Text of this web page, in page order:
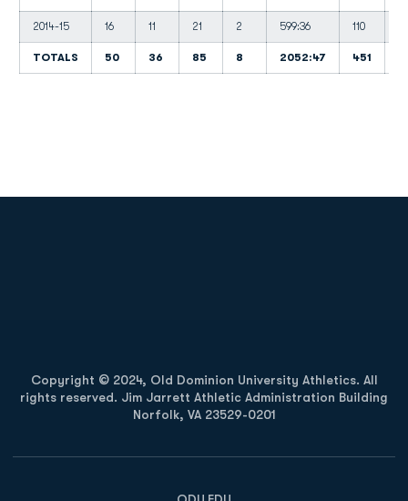
2014-15 16 11 21 2 599:36 110
TOTALS 50 36 85 8 2052:47 451
Copyright © 2024, Old Dominion University Athletics. All
rights reserved. Jim Jarrett Athletic Administration Building
Norfolk, VA 23529-0201
Opens in a new window